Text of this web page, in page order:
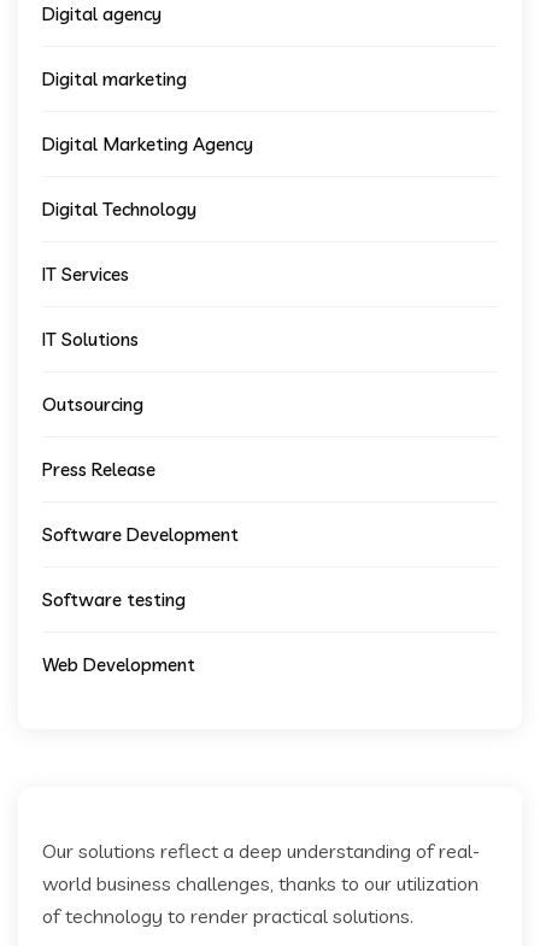
Digital agency
Digital marketing
Digital Marketing Agency
Digital Technology
IT Services
IT Solutions
Outsourcing
Press Release
Software Development
Software testing
Web Development
Our solutions reflect a deep understanding of real-
world business challenges, thanks to our utilization
of technology to render practical solutions.